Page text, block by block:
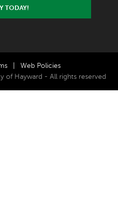
TODAY!
Web Policies
of Hayward - All rights reserved